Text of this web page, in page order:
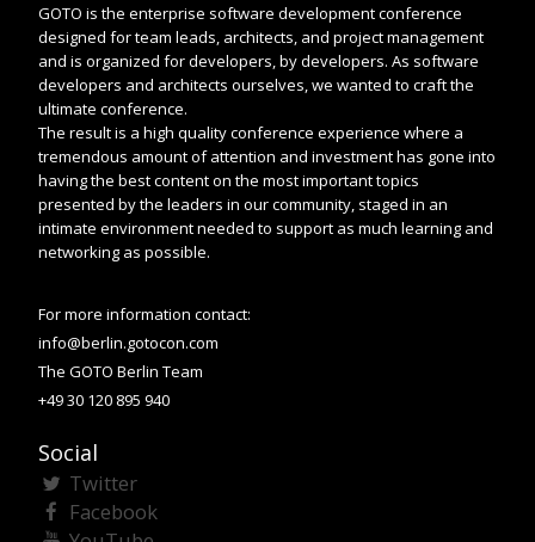
GOTO is the enterprise software development conference
designed for team leads, architects, and project management
and is organized for developers, by developers. As software
developers and architects ourselves, we wanted to craft the
ultimate conference.
The result is a high quality conference experience where a
tremendous amount of attention and investment has gone into
having the best content on the most important topics
presented by the leaders in our community, staged in an
intimate environment needed to support as much learning and
networking as possible.
For more information contact:
info@berlin.gotocon.com
The GOTO Berlin Team
+49 30 120 895 940
Social
Twitter
Facebook